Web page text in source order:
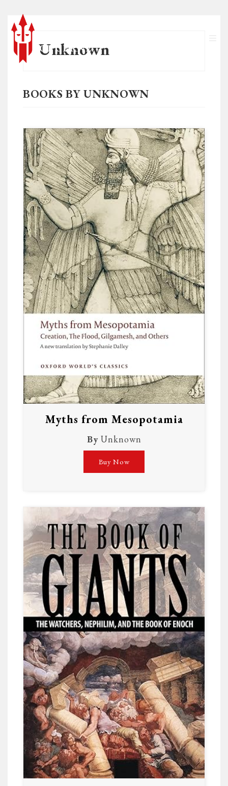
Unknown
BOOKS BY UNKNOWN
Myths from Mesopotamia
By Unknown
Buy Now